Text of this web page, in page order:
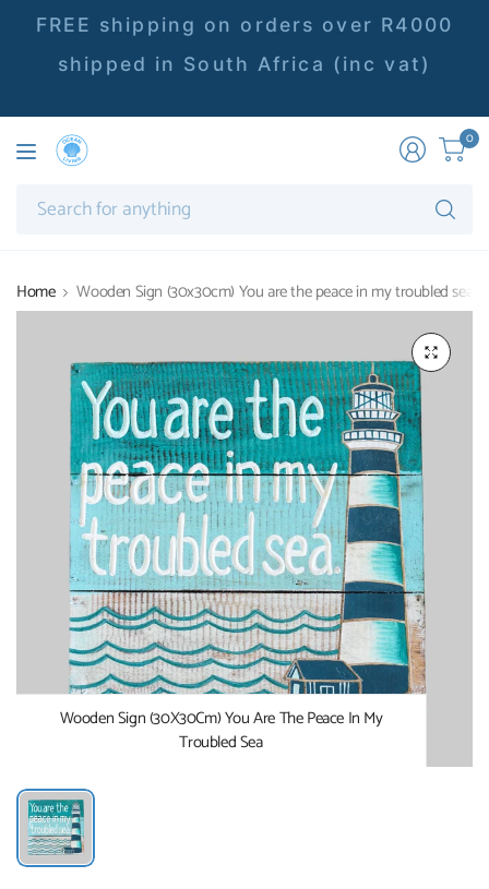
FREE shipping on orders over R4000
shipped in South Africa (inc vat)
0
Home Wooden Sign (30x30cm) You are the peace in my troubled sea
Wooden Sign (30X30Cm) You Are The Peace In My
Troubled Sea